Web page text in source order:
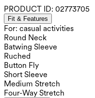
PRODUCT ID: 02773705
Fit & Features
For: casual activities
Round Neck
Batwing Sleeve
Ruched
Button Fly
Short Sleeve
Medium Stretch
Four-Way Stretch